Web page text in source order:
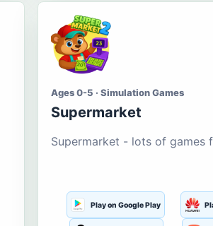
Ages 0-5 · Simulation Games
Supermarket
Supermarket - lots of games
Play on Google Play